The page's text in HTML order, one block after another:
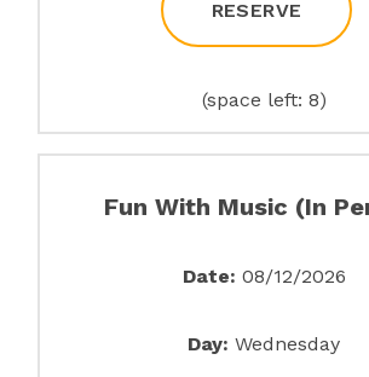
RESERVE
(space left: 8)
Fun With Music (In
Date: 08/12/2026
Day: Wednesday